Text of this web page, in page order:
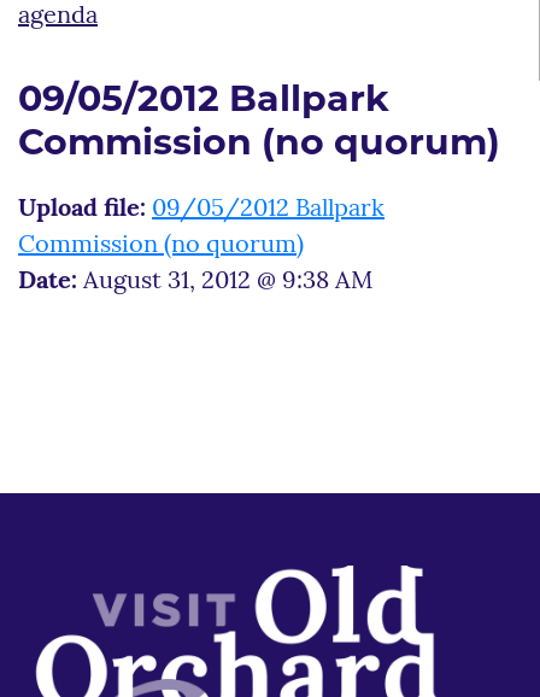
agenda
09/05/2012 Ballpark
Commission (no quorum)
Upload file: 09/05/2012 Ballpark
Commission (no quorum)
Date: August 31, 2012 @ 9:38 AM